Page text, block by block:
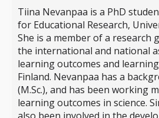
Tiina Nevanpaa is a PhD
for Educational Research,
She is a member of a research
the international and national
learning outcomes and
Finland. Nevanpaa has a
(M.Sc.), and has been working
learning outcomes in science.